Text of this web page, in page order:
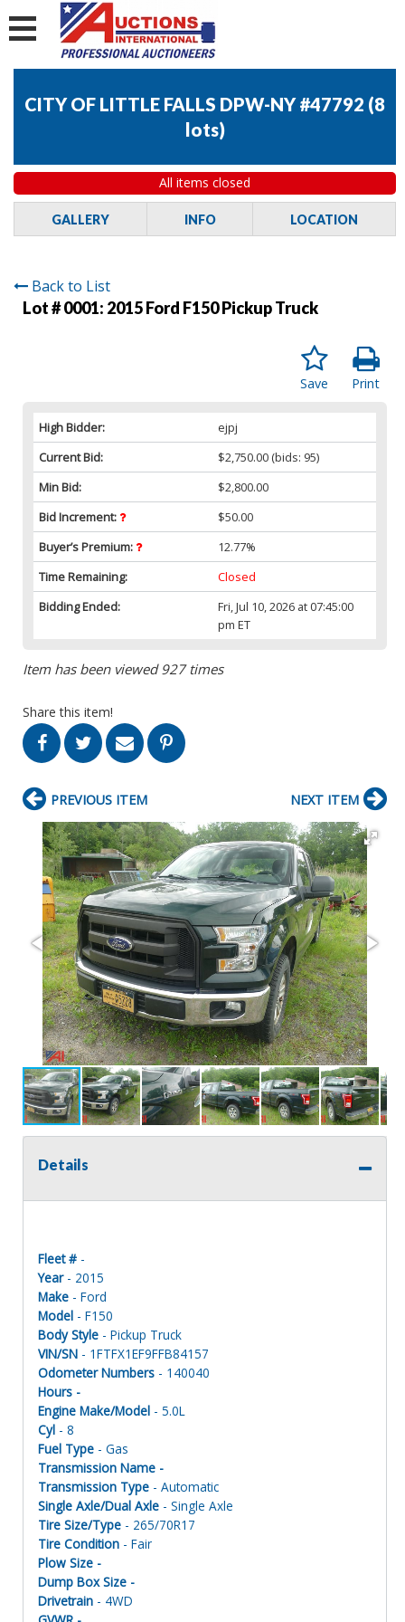
CITY OF LITTLE FALLS DPW-NY #47792 (8
lots)
All items closed
GALLERY INFO LOCATION
Back to List
Lot # 0001: 2015 Ford F150 Pickup Truck
Print
Save
High Bidder:
ejpj
Current Bid:
$2,750.00 (bids: 95)
Min Bid:
$2,800.00
Bid Increment:
$50.00
Buyer’s Premium:
12.77%
Time Remaining:
Closed
Bidding Ended:
Fri, Jul 10, 2026 at 07:45:00
pm ET
Item has been viewed 927 times
Share this item!
PREVIOUS ITEM NEXT ITEM
Details
Fleet # -
Year- 2015
Make - Ford
Model - F150
Body Style - Pickup Truck
VIN/SN - 1FTFX1EF9FFB84157
Odometer Numbers - 140040
Hours -
Engine Make/Model - 5.0L
Cyl - 8
Fuel Type - Gas
Transmission Name -
Transmission Type - Automatic
Single Axle/Dual Axle - Single Axle
Tire Size/Type - 265/70R17
Tire Condition - Fair
Plow Size -
Dump Box Size -
Drivetrain - 4WD